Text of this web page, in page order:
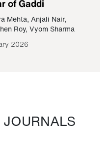
of Gaddi
Mehta, Anjali Nair,
Roy, Vyom Sharma
2026